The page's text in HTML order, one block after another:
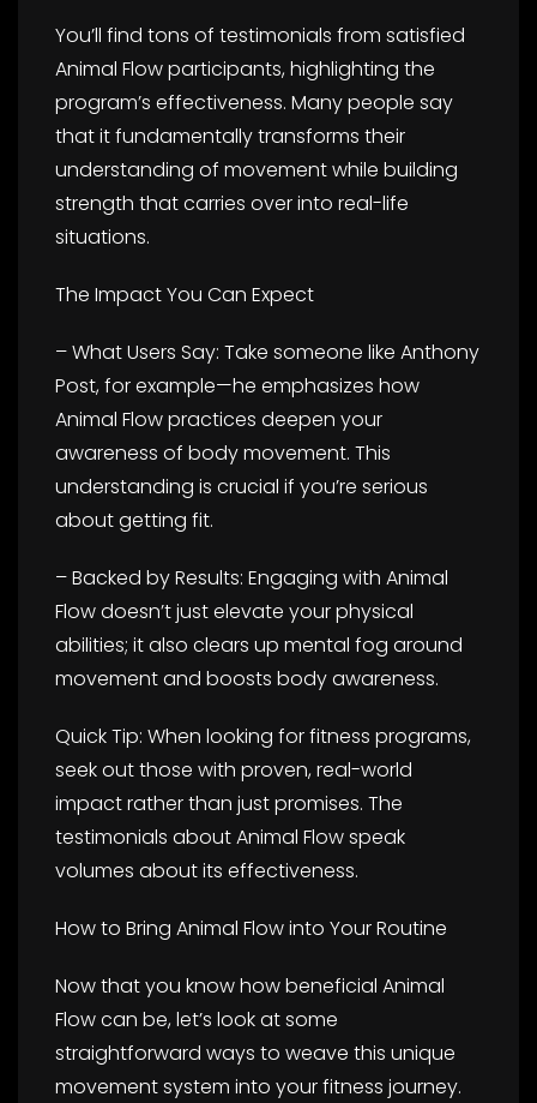
You’ll find tons of testimonials from satisfied
Animal Flow participants, highlighting the
program’s effectiveness. Many people say
that it fundamentally transforms their
understanding of movement while building
strength that carries over into real-life
situations.
The Impact You Can Expect
– What Users Say: Take someone like Anthony
Post, for example—he emphasizes how
Animal Flow practices deepen your
awareness of body movement. This
understanding is crucial if you’re serious
about getting fit.
– Backed by Results: Engaging with Animal
Flow doesn’t just elevate your physical
abilities; it also clears up mental fog around
movement and boosts body awareness.
Quick Tip: When looking for fitness programs,
seek out those with proven, real-world
impact rather than just promises. The
testimonials about Animal Flow speak
volumes about its effectiveness.
How to Bring Animal Flow into Your Routine
Now that you know how beneficial Animal
Flow can be, let’s look at some
straightforward ways to weave this unique
movement system into your fitness journey.